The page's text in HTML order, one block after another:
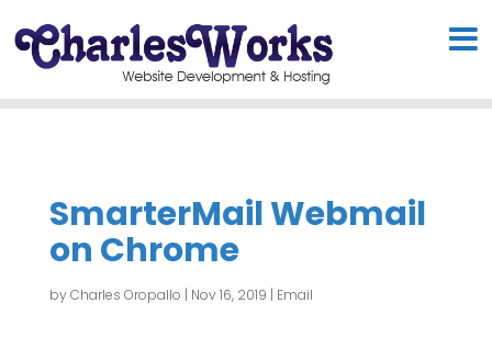
SmarterMail Webmail
on Chrome
byCharles Oropallo | Nov 16, 2019 | Email